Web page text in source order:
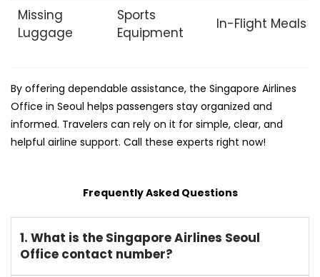
Missing
Luggage
Sports
Equipment
In-Flight Meals
By offering dependable assistance, the Singapore Airlines
Office in Seoul helps passengers stay organized and
informed. Travelers can rely on it for simple, clear, and
helpful airline support. Call these experts right now!
Frequently Asked Questions
1. What is the Singapore Airlines Seoul
Office contact number?